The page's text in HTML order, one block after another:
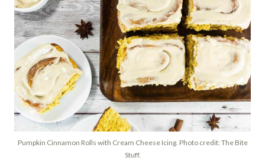
Pumpkin Cinnamon Rolls with Cream Cheese Icing. Photo credit: The Bite
Stuff.